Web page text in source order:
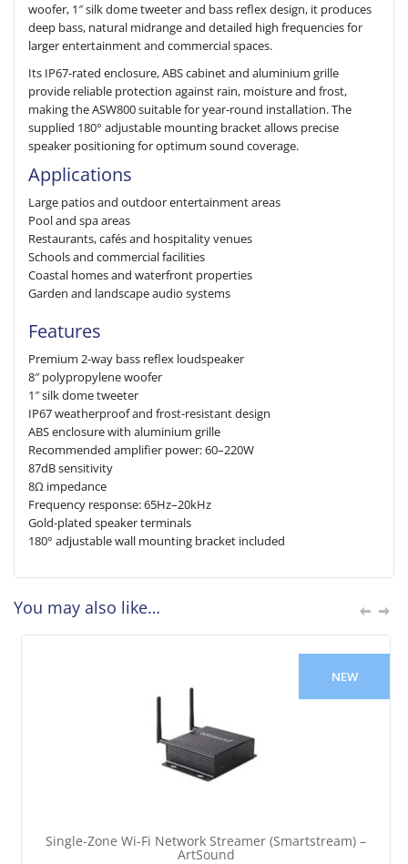
woofer, 1″ silk dome tweeter and bass reflex design, it produces
deep bass, natural midrange and detailed high frequencies for
larger entertainment and commercial spaces.
Its IP67-rated enclosure, ABS cabinet and aluminium grille
provide reliable protection against rain, moisture and frost,
making the ASW800 suitable for year-round installation. The
supplied 180° adjustable mounting bracket allows precise
speaker positioning for optimum sound coverage.
Applications
Large patios and outdoor entertainment areas
Pool and spa areas
Restaurants, cafés and hospitality venues
Schools and commercial facilities
Coastal homes and waterfront properties
Garden and landscape audio systems
Features
Premium 2-way bass reflex loudspeaker
8″ polypropylene woofer
1″ silk dome tweeter
IP67 weatherproof and frost-resistant design
ABS enclosure with aluminium grille
Recommended amplifier power: 60–220W
87dB sensitivity
8Ω impedance
Frequency response: 65Hz–20kHz
Gold-plated speaker terminals
180° adjustable wall mounting bracket included
You may also like…
NEW
Single-Zone Wi-Fi Network Streamer (Smartstream) –
ArtSound